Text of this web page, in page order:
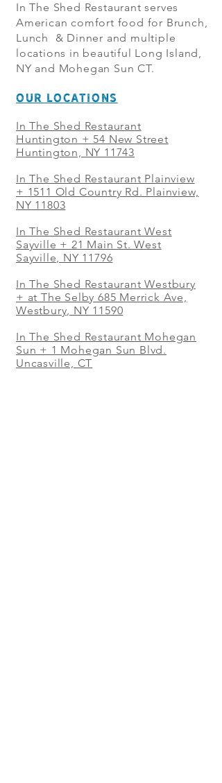
In The Shed Restaurant serves
American comfort food for Brunch,
Lunch & Dinner and multiple
locations in beautiful Long Island,
NY and Mohegan Sun CT.
OUR LOCATIONS
In The Shed Restaurant
Huntington + 54 New Street
Huntington, NY 11743
In The Shed Restaurant Plainview
+ 1511 Old Country Rd. Plainview,
NY 11803
In The Shed Restaurant West
Sayville + 21 Main St. West
Sayville, NY 11796
In The Shed Restaurant Westbury
+ at The Selby 685 Merrick Ave,
Westbury, NY 11590
In The Shed Restaurant Mohegan
Sun + 1 Mohegan Sun Blvd.
Uncasville, CT